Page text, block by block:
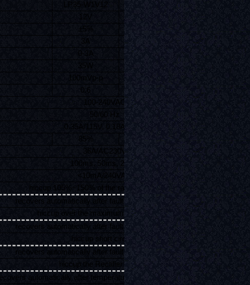
LP35-W1V12 LP35-W1V24
±5%
3A
0-3A
0-1.46A
35W
100mVp-p
120mVp-p
0.6
100-240VAC
50/60 Hz
0.35A/115V, 0.18A/230V
85%
86%
36A/AC230V
100ms, 50ms, 20ms
<10mA/240VAC
hiccup 105%~150% of the rated power 35W,
recovers automatically after fault condition is removed
hiccup over the maximum rated current,
recovers automatically after fault condition is removed
hiccup short circuit,
recovers automatically after fault condition is removed
hiccup the Rectifier ≥85°C,
recovers automatically after temperature fall to environment temp